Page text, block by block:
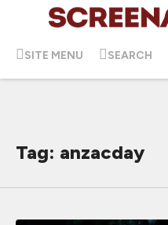
SITE MENU SEARCH
Tag: anzacday